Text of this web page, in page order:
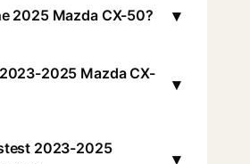
2025 Mazda CX-50? ▾
2025 Mazda CX-
▾
2023-2025
▾